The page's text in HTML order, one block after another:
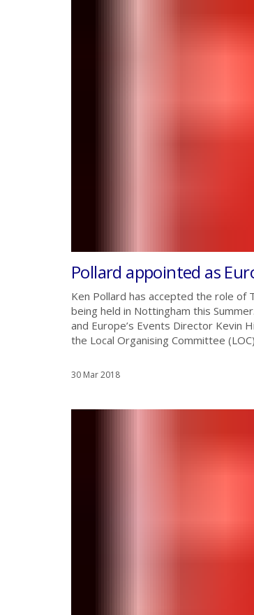
Pollard appointed as
Ken Pollard has accepted the role of
being held in Nottingham this
and Europe’s Events Director Kevin
the Local Organising Committee
30 Mar 2018